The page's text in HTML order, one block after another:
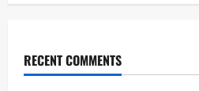
RECENT COMMENTS